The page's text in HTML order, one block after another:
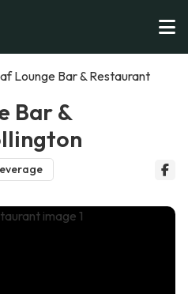
Lounge Bar & Restaurant
Bar &